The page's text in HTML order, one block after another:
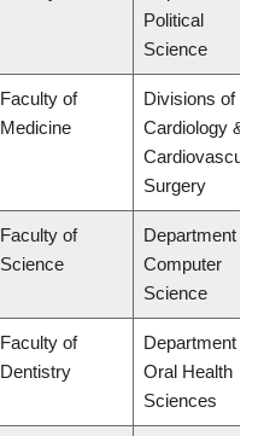
Political
Science
Faculty of
Medicine
Divisions of
Cardiology &
Cardiovascular
Surgery
Faculty of
Science
Department of
Computer
Science
Faculty of
Dentistry
Department of
Oral Health
Sciences